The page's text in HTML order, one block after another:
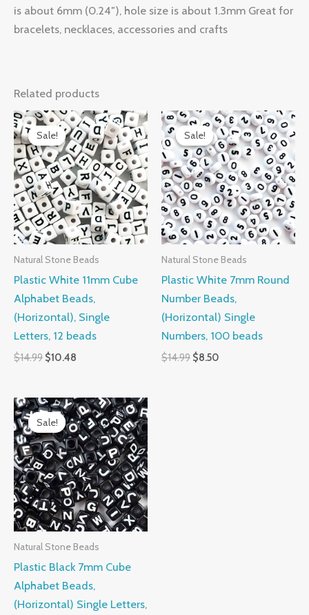
is about 6mm (0.24″), hole size is about 1.3mm Great for
bracelets, necklaces, accessories and crafts
Related products
Sale!
Sale!
Natural Stone Beads
Plastic White 11mm Cube
Alphabet Beads,
(Horizontal), Single
Letters, 12 beads
$14.99
Original
price
was:
$14.99.
$10.48
Current
price
is:
$10.48.
Sale!
Sale!
Natural Stone Beads
Plastic White 7mm Round
Number Beads,
(Horizontal) Single
Numbers, 100 beads
$14.99
Original
price
was:
$14.99.
$8.50
Current
price
is:
$8.50.
Sale!
Sale!
Natural Stone Beads
Plastic Black 7mm Cube
Alphabet Beads,
(Horizontal) Single Letters,
Original
price
was:
$14.99.
Current
price
is:
$9.50.